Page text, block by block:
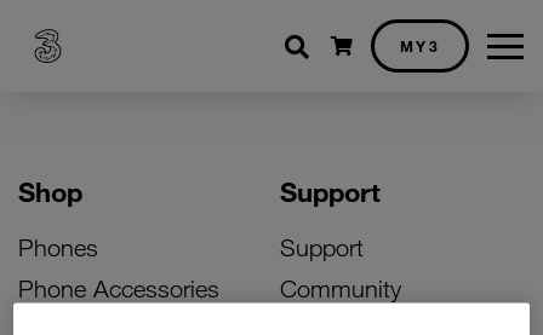
Shopping cart
MY3
Shop
Phones
Phone Accessories
Support
Support
Community